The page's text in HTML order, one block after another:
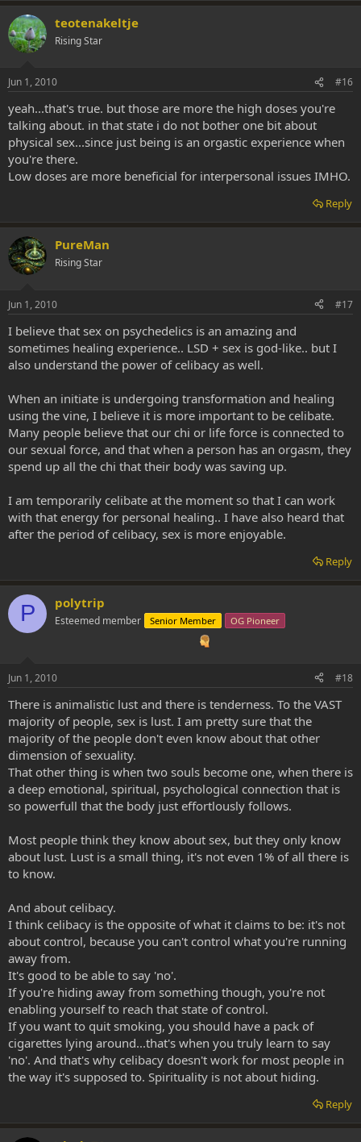
teotenakeltje
Rising Star
Jun 1, 2010 #16
yeah...that's true. but those are more the high doses you're
talking about. in that state i do not bother one bit about
physical sex...since just being is an orgastic experience when
you're there.
Low doses are more beneficial for interpersonal issues IMHO.
Reply
PureMan
Rising Star
Jun 1, 2010 #17
I believe that sex on psychedelics is an amazing and
sometimes healing experience.. LSD + sex is god-like.. but I
also understand the power of celibacy as well.
When an initiate is undergoing transformation and healing
using the vine, I believe it is more important to be celibate.
Many people believe that our chi or life force is connected to
our sexual force, and that when a person has an orgasm, they
spend up all the chi that their body was saving up.
I am temporarily celibate at the moment so that I can work
with that energy for personal healing.. I have also heard that
after the period of celibacy, sex is more enjoyable.
Reply
P polytrip
Esteemed member Senior Member OG Pioneer
Jun 1, 2010 #18
There is animalistic lust and there is tenderness. To the VAST
majority of people, sex is lust. I am pretty sure that the
majority of the people don't even know about that other
dimension of sexuality.
That other thing is when two souls become one, when there is
a deep emotional, spiritual, psychological connection that is
so powerfull that the body just effortlously follows.
Most people think they know about sex, but they only know
about lust. Lust is a small thing, it's not even 1% of all there is
to know.
And about celibacy.
I think celibacy is the opposite of what it claims to be: it's not
about control, because you can't control what you're running
away from.
It's good to be able to say 'no'.
If you're hiding away from something though, you're not
enabling yourself to reach that state of control.
If you want to quit smoking, you should have a pack of
cigarettes lying around...that's when you truly learn to say
'no'. And that's why celibacy doesn't work for most people in
the way it's supposed to. Spirituality is not about hiding.
Reply